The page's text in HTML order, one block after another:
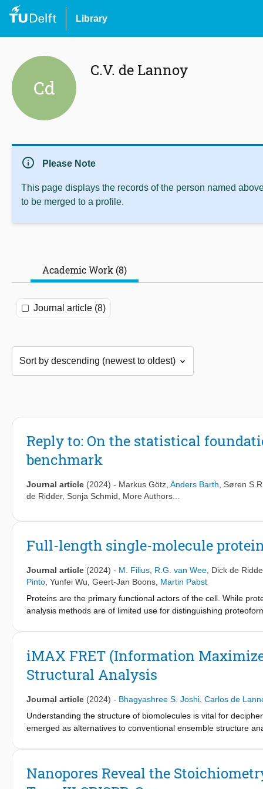
Library
Cd
C.V. de Lannoy
info Please Note
This page displays the records of the person named
to be merged to a profile.
Academic Work (8)
Journal article (8)
Reply to: On the statistical
benchmark
Journal article (2024) - Markus Götz Anders Barth
Søren
de Ridder, Sonja Schmid , More Authors...
Full-length single-molecule
Journal article (2024) - M. Filius R.G. van Wee Dick de
Pinto Yunfei Wu Geert-Jan Boons Martin Pabst
Proteins are the primary functional actors of the cell. While
analysis methods are of limited use for distinguishing
fluorescence resonance energy transfer (FRET)-based
folded globular proteins can be fingerprinted with a
molecule FRET via DNA exchange. This capability was
protein, by accurately quantifying isoforms in mixtures using
moieties. Furthermore, we demonstrate fingerprinting of the
biomarker-based diagnosis
iMAX FRET (Information
Structural Analysis
Journal article (2024) - Bhagyashree S. Joshi Carlos de
Understanding the structure of biomolecules is vital for
emerged as alternatives to conventional ensemble structure
iMAX FRET, a one-pot method that allows ab initio 3D
minutes, which can then be used to reconstruct the
Nanopores Reveal the